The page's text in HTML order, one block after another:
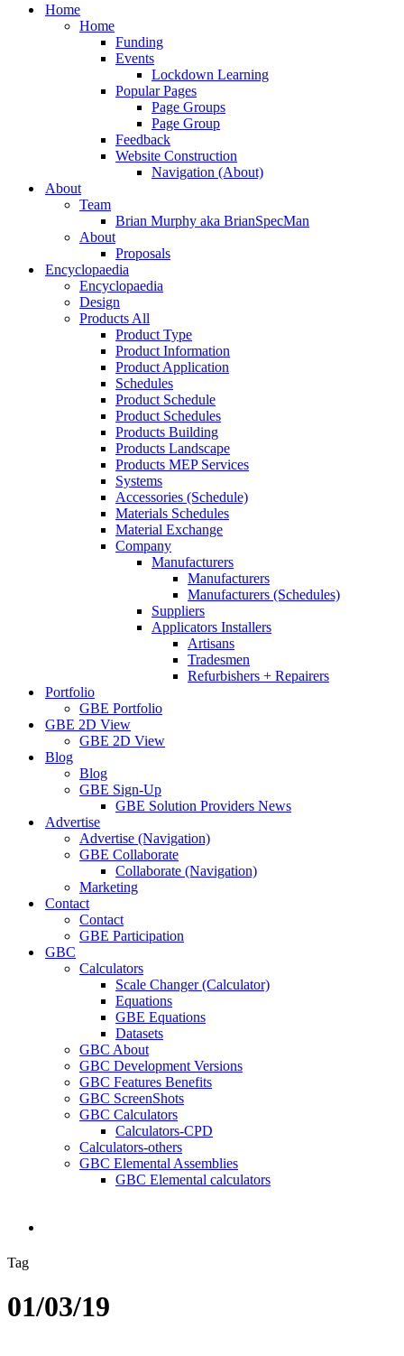
search
Menu
Home
Home
Funding
Events
Lockdown Learning
Popular Pages
Page Groups
Page Group
Feedback
Website Construction
Navigation (About)
About
Team
Brian Murphy aka BrianSpecMan
About
Proposals
Encyclopaedia
Encyclopaedia
Design
Products All
Product Type
Product Information
Product Application
Schedules
Product Schedule
Product Schedules
Products Building
Products Landscape
Products MEP Services
Systems
Accessories (Schedule)
Materials Schedules
Material Exchange
Company
Manufacturers
Manufacturers
Manufacturers (Schedules)
Suppliers
Applicators Installers
Artisans
Tradesmen
Refurbishers + Repairers
Portfolio
GBE Portfolio
GBE 2D View
GBE 2D View
Blog
Blog
GBE Sign-Up
GBE Solution Providers News
Advertise
Advertise (Navigation)
GBE Collaborate
Collaborate (Navigation)
Marketing
Contact
Contact
GBE Participation
GBC
Calculators
Scale Changer (Calculator)
Equations
GBE Equations
Datasets
GBC About
GBC Development Versions
GBC Features Benefits
GBC ScreenShots
GBC Calculators
Calculators-CPD
Calculators-others
GBC Elemental Assemblies
GBC Elemental calculators
search
Tag
01/03/19